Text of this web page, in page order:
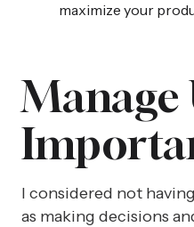
maximize your
Manage
I considered not
as making decisions